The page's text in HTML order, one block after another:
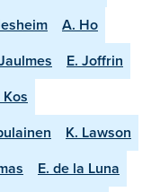
A. Ho
E. Joffrin
Kos
K. Lawson
E. de la Luna